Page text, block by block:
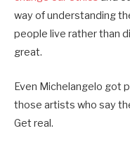
way of understanding
people live rather than
great.
Even Michelangelo got
those artists who say
Get real.